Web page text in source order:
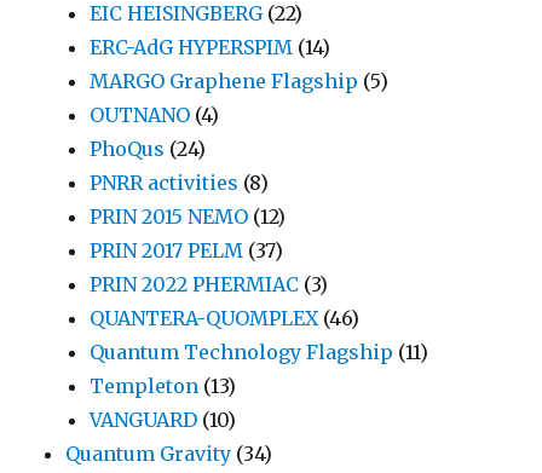
EIC HEISINGBERG(22)
ERC-AdG HYPERSPIM (14)
MARGO Graphene Flagship (5)
OUTNANO (4)
PhoQus (24)
PNRR activities (8)
PRIN 2015 NEMO (12)
PRIN 2017 PELM (37)
PRIN 2022 PHERMIAC (3)
QUANTERA-QUOMPLEX(46)
Quantum Technology Flagship (11)
Templeton (13)
VANGUARD (10)
Quantum Gravity (34)